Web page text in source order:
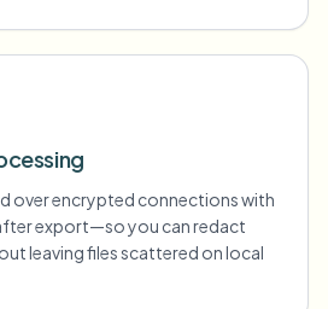
over encrypted connections with
export—so you can redact
leaving files scattered on local